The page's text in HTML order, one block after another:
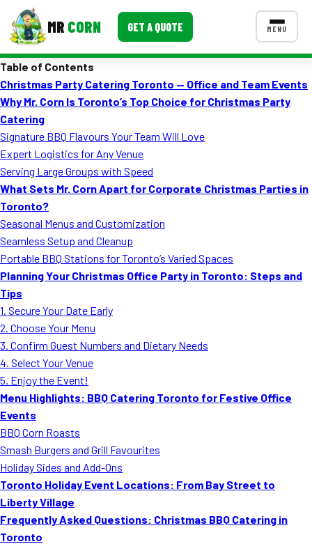
MR CORN GET A QUOTE MENU
Corporate Catering
Event BBQ Catering
School Catering
Smash Burgers
Food Truck Fun Foods
Roast Corn Catering
CONTACT US
FAQ
Testimonials
Table of Contents
Christmas Party Catering Toronto — Office and Team Events
Why Mr. Corn Is Toronto’s Top Choice for Christmas Party
Catering
Signature BBQ Flavours Your Team Will Love
Expert Logistics for Any Venue
Serving Large Groups with Speed
What Sets Mr. Corn Apart for Corporate Christmas Parties in
Toronto?
Seasonal Menus and Customization
Seamless Setup and Cleanup
Portable BBQ Stations for Toronto’s Varied Spaces
Planning Your Christmas Office Party in Toronto: Steps and
Tips
1. Secure Your Date Early
2. Choose Your Menu
3. Confirm Guest Numbers and Dietary Needs
4. Select Your Venue
5. Enjoy the Event!
Menu Highlights: BBQ Catering Toronto for Festive Office
Events
BBQ Corn Roasts
Smash Burgers and Grill Favourites
Holiday Sides and Add-Ons
Toronto Holiday Event Locations: From Bay Street to
Liberty Village
Frequently Asked Questions: Christmas BBQ Catering in
Toronto